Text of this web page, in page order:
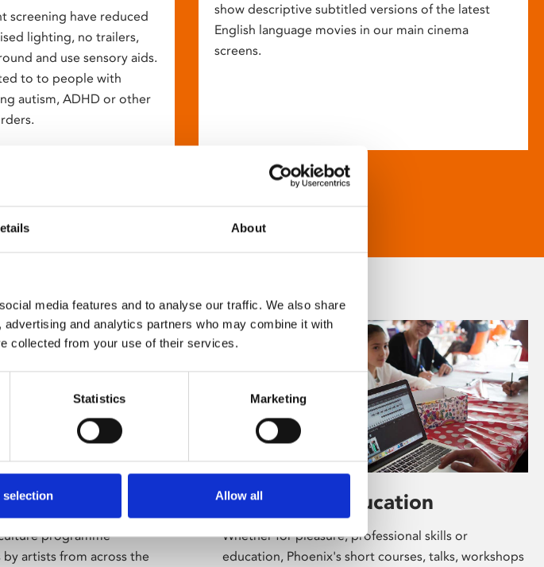
About
media features and to analyse our traffic. We also share
and analytics partners who may combine it with
collected from your use of their services.
Statistics Marketing
Allow all
screening have reduced
lighting, no trailers,
and use sensory aids.
to to people with
autism, ADHD or other
show descriptive subtitled versions of the latest
English language movies in our main cinema
screens.
programme
artists from across the
Learning & Education
Whether for pleasure, professional skills or
education, Phoenix's short courses, talks, workshops